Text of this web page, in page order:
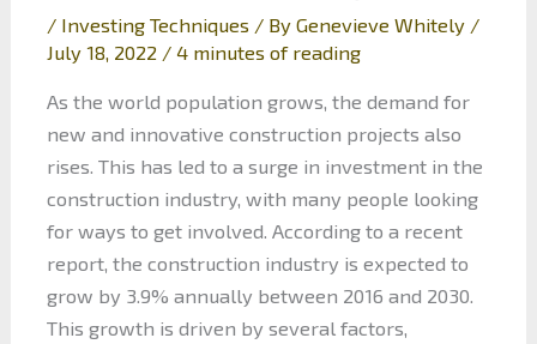
/ Investing Techniques / By Genevieve Whitely /
July 18, 2022 / 4 minutes of reading
As the world population grows, the demand for
new and innovative construction projects also
rises. This has led to a surge in investment in the
construction industry, with many people looking
for ways to get involved. According to a recent
report, the construction industry is expected to
grow by 3.9% annually between 2016 and 2030.
This growth is driven by several factors,